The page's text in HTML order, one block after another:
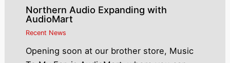
Northern Audio Expanding with
AudioMart
Recent News
Opening soon at our brother store, Music